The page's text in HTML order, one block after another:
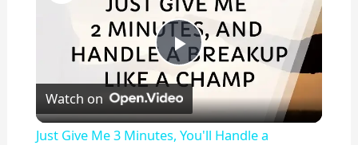
P
l
Watch on
Just Give Me 3 Minutes, You'll Handle a